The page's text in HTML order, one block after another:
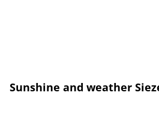
Sunshine and weather